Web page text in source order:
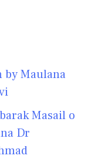
by Maulana
Masail o
Dr